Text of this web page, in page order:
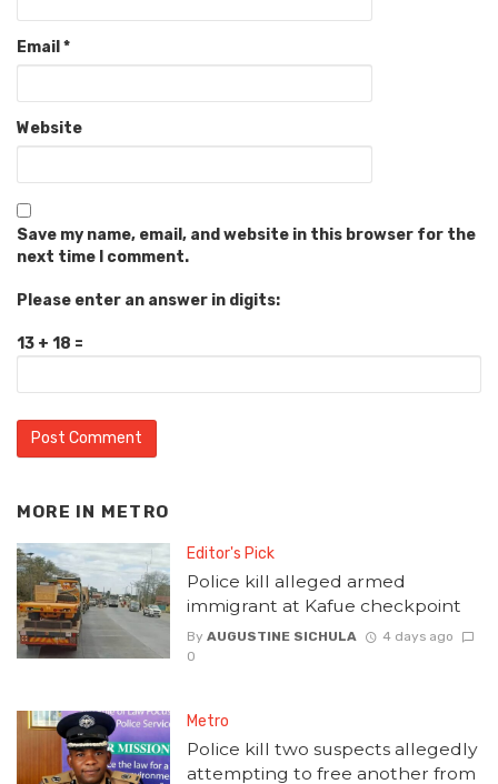
Email *
Website
Save my name, email, and website in this browser for the
next time I comment.
Please enter an answer in digits:
13 + 18 =
MORE IN METRO
Editor's Pick
Police kill alleged armed
immigrant at Kafue checkpoint
By AUGUSTINE SICHULA
4 days ago
0
Metro
Police kill two suspects allegedly
attempting to free another from